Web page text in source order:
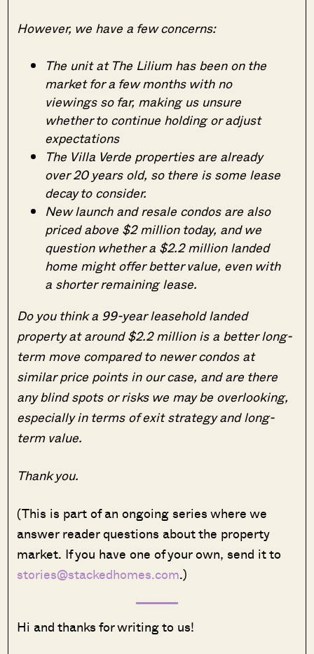
However, we have a few concerns:
The unit at The Lilium has been on the
market for a few months with no
viewings so far, making us unsure
whether to continue holding or adjust
expectations
The Villa Verde properties are already
over 20 years old, so there is some lease
decay to consider.
New launch and resale condos are also
priced above $2 million today, and we
question whether a $2.2 million landed
home might offer better value, even with
a shorter remaining lease.
Do you think a 99-year leasehold landed
property at around $2.2 million is a better long-
term move compared to newer condos at
similar price points in our case, and are there
any blind spots or risks we may be overlooking,
especially in terms of exit strategy and long-
term value.
Thank you.
(This is part of an ongoing series where we
answer reader questions about the property
market. If you have one of your own, send it to
stories@stackedhomes.com.)
Hi and thanks for writing to us!